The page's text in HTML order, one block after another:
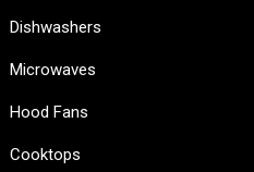
Dishwashers
Microwaves
Hood Fans
Cooktops